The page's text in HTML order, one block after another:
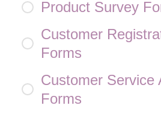
Product Survey
Customer
Forms
Customer Service
Forms